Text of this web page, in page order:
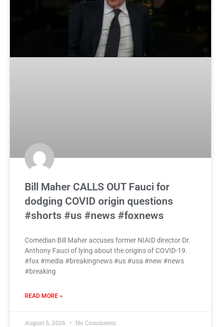
Bill Maher CALLS OUT Fauci for
dodging COVID origin questions
#shorts #us #news #foxnews
Comedian Bill Maher accuses former NIAID director Dr.
Anthony Fauci of lying about the origins of COVID-19.
#fox #media #breakingnews #us #usa #new #news
#breaking
READ MORE »
August 6, 2026 No Comments